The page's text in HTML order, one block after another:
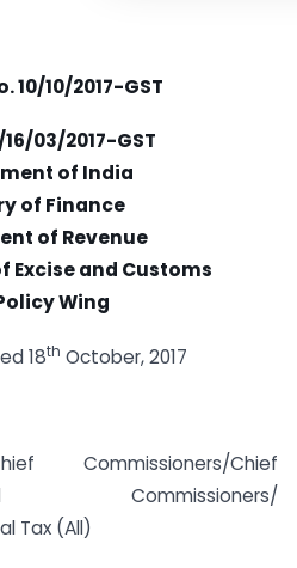
10/10/2017-GST
16/03/2017-GST
of India
of Finance
of Revenue
Excise and Customs
Wing
18th October, 2017
Commissioners/Chief
Commissioners/
Tax (All)